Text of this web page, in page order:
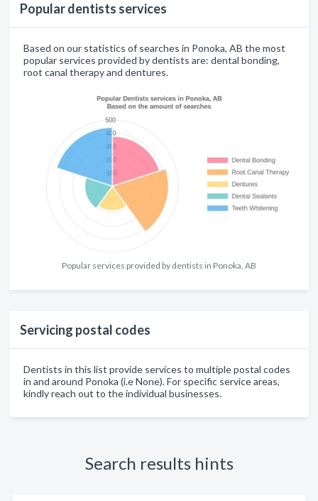
Popular dentists services
Based on our statistics of searches in Ponoka, AB the most
popular services provided by dentists are: dental bonding,
root canal therapy and dentures.
Popular services provided by dentists in Ponoka, AB
Servicing postal codes
Dentists in this list provide services to multiple postal codes
in and around Ponoka (i.e None). For specific service areas,
kindly reach out to the individual businesses.
Search results hints